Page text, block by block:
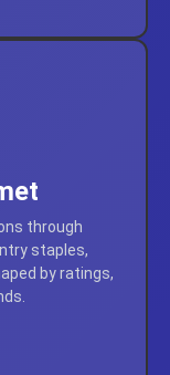
through
staples,
by ratings,